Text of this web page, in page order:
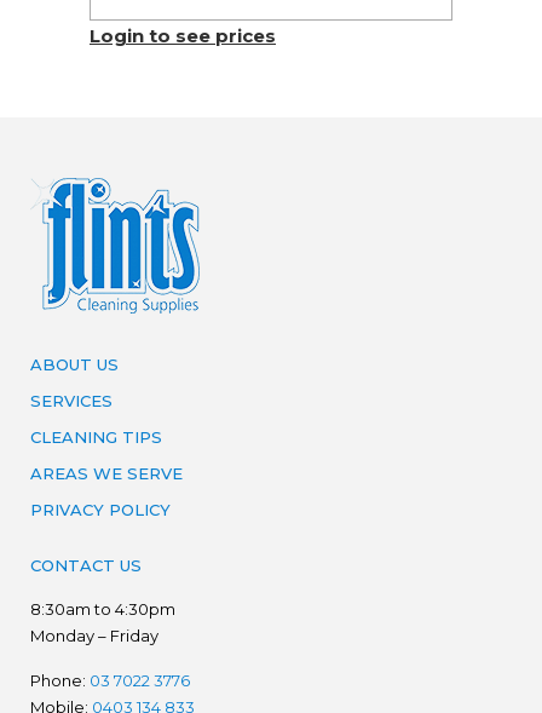
Login to see prices
ABOUT US
SERVICES
CLEANING TIPS
AREAS WE SERVE
PRIVACY POLICY
CONTACT US
8:30am to 4:30pm
Monday – Friday
Phone: 03 7022 3776
Mobile: 0403 134 833